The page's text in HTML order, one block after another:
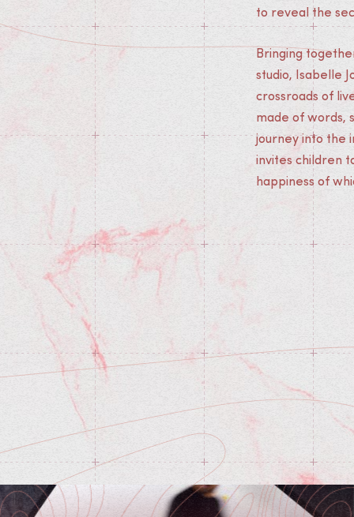
to reveal the
Bringing
studio, Isabelle
crossroads of
made of words,
journey into the
invites children
happiness of